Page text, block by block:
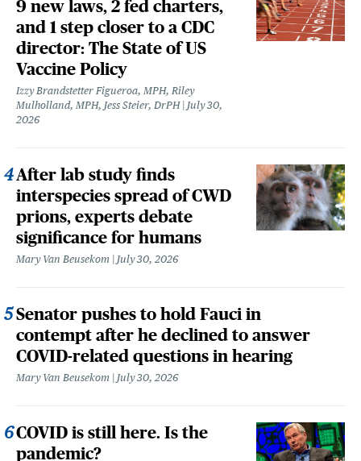
9 new laws, 2 fed charters,
and 1 step closer to a CDC
director: The State of US
Vaccine Policy
Izzy Brandstetter Figueroa, MPH, Riley
Mulholland, MPH, Jess Steier, DrPH
July 30,
2026
After lab study finds
interspecies spread of CWD
prions, experts debate
significance for humans
Mary Van Beusekom July 30, 2026
Senator pushes to hold Fauci in
contempt after he declined to answer
COVID-related questions in hearing
Mary Van Beusekom July 30, 2026
COVID is still here. Is the
pandemic?